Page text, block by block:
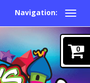
Navigation:
0